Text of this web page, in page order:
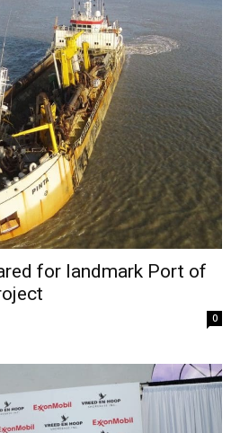
for landmark Port of
0